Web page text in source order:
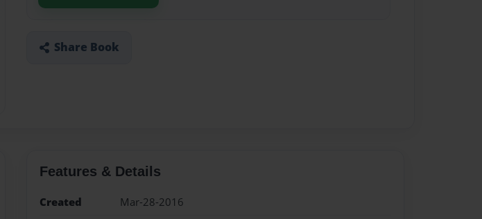
Share Book
Features & Details
Created
Mar-28-2016